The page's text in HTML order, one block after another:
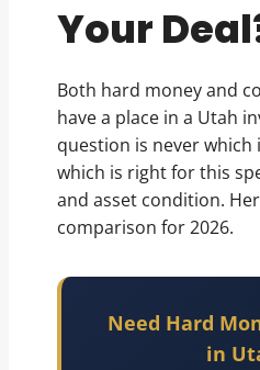
Your
Both hard money and
have a place in a Utah
question is never which
which is right for this
and asset condition.
comparison for 2026.
Need Hard
in